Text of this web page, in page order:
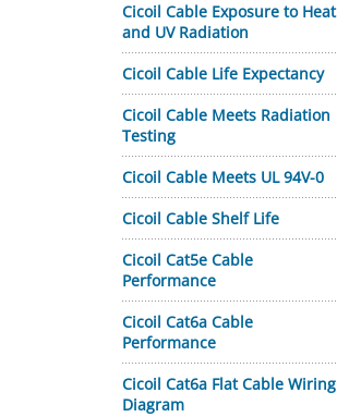
Cicoil Cable Exposure to Heat
and UV Radiation
Cicoil Cable Life Expectancy
Cicoil Cable Meets Radiation
Testing
Cicoil Cable Meets UL 94V-0
Cicoil Cable Shelf Life
Cicoil Cat5e Cable
Performance
Cicoil Cat6a Cable
Performance
Cicoil Cat6a Flat Cable Wiring
Diagram